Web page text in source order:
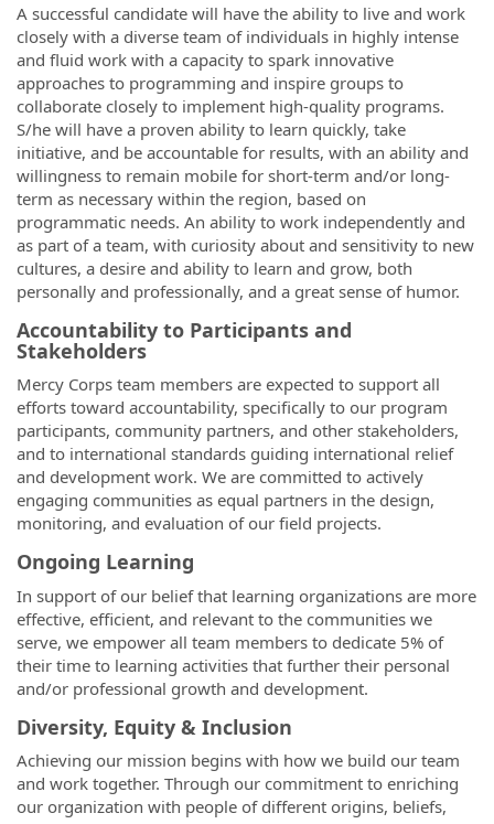
A successful candidate will have the ability to live and work
closely with a diverse team of individuals in highly intense
and fluid work with a capacity to spark innovative
approaches to programming and inspire groups to
collaborate closely to implement high-quality programs.
S/he will have a proven ability to learn quickly, take
initiative, and be accountable for results, with an ability and
willingness to remain mobile for short-term and/or long-
term as necessary within the region, based on
programmatic needs. An ability to work independently and
as part of a team, with curiosity about and sensitivity to new
cultures, a desire and ability to learn and grow, both
personally and professionally, and a great sense of humor.
Accountability to Participants and
Stakeholders
Mercy Corps team members are expected to support all
efforts toward accountability, specifically to our program
participants, community partners, and other stakeholders,
and to international standards guiding international relief
and development work. We are committed to actively
engaging communities as equal partners in the design,
monitoring, and evaluation of our field projects.
Ongoing Learning
In support of our belief that learning organizations are more
effective, efficient, and relevant to the communities we
serve, we empower all team members to dedicate 5% of
their time to learning activities that further their personal
and/or professional growth and development.
Diversity, Equity & Inclusion
Achieving our mission begins with how we build our team
and work together. Through our commitment to enriching
our organization with people of different origins, beliefs,